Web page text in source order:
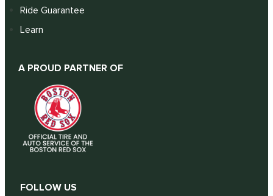
Ride Guarantee
Learn
A PROUD PARTNER OF
FOLLOW US